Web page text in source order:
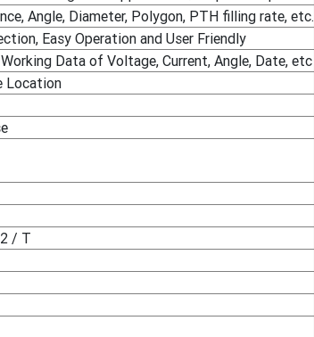
Angle, Diameter, Polygon, PTH filling rate, etc.
Easy Operation and User Friendly
Data of Voltage, Current, Angle, Date, etc
Location
/ T